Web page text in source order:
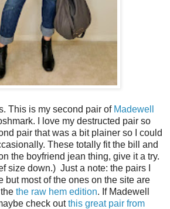
This is my second pair of Madewell
I love my destructed pair so
pair that was a bit plainer so I could
These totally fit the bill and
the boyfriend jean thing, give it a try.
size down.) Just a note: the pairs I
but most of the ones on the site are
the raw hem edition. If Madewell
check outthis great pair from